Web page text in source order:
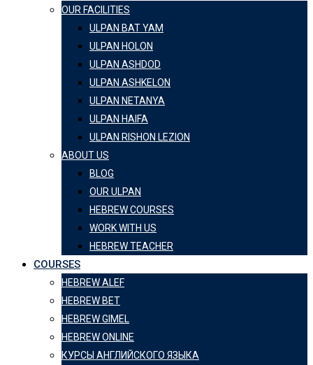
OUR FACILITIES
ULPAN BAT YAM
ULPAN HOLON
ULPAN ASHDOD
ULPAN ASHKELON
ULPAN NETANYA
ULPAN HAIFA
ULPAN RISHON LEZION
ABOUT US
BLOG
OUR ULPAN
HEBREW COURSES
WORK WITH US
HEBREW TEACHER
COURSES
HEBREW ALEF
HEBREW BET
HEBREW GIMEL
HEBREW ONLINE
КУРСЫ АНГЛИЙСКОГО ЯЗЫКА